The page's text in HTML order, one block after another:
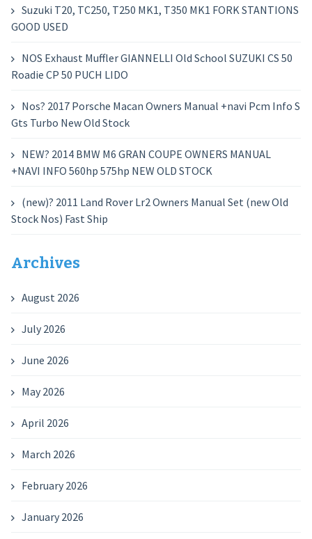
Suzuki T20, TC250, T250 MK1, T350 MK1 FORK STANTIONS
GOOD USED
NOS Exhaust Muffler GIANNELLI Old School SUZUKI CS 50
Roadie CP 50 PUCH LIDO
Nos? 2017 Porsche Macan Owners Manual +navi Pcm Info S
Gts Turbo New Old Stock
NEW? 2014 BMW M6 GRAN COUPE OWNERS MANUAL
+NAVI INFO 560hp 575hp NEW OLD STOCK
(new)? 2011 Land Rover Lr2 Owners Manual Set (new Old
Stock Nos) Fast Ship
Archives
August 2026
July 2026
June 2026
May 2026
April 2026
March 2026
February 2026
January 2026